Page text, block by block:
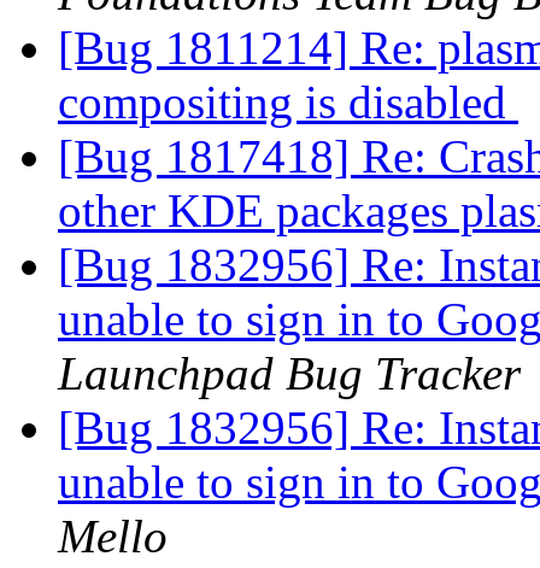
[Bug 1811214] Re:
compositing is disabled
[Bug 1817418] Re:
other KDE packages
[Bug 1832956] Re:
unable to sign in to
Launchpad Bug Tracker
[Bug 1832956] Re:
unable to sign in to
Mello